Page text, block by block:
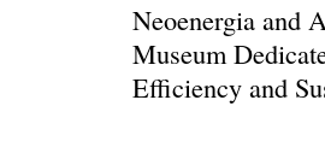
Neoenergia and
Museum
Efficiency and